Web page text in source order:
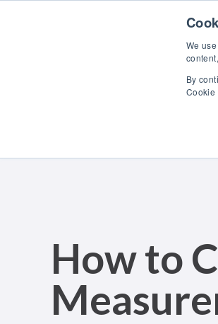
We
By
Cookie
How to